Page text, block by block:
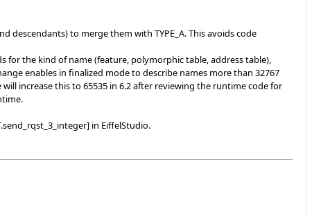
descendants) to merge them with TYPE_A. This avoids code
for the kind of name (feature, polymorphic table, address table),
enables in finalized mode to describe names more than 32767
increase this to 65535 in 6.2 after reviewing the runtime code for
in EiffelStudio.